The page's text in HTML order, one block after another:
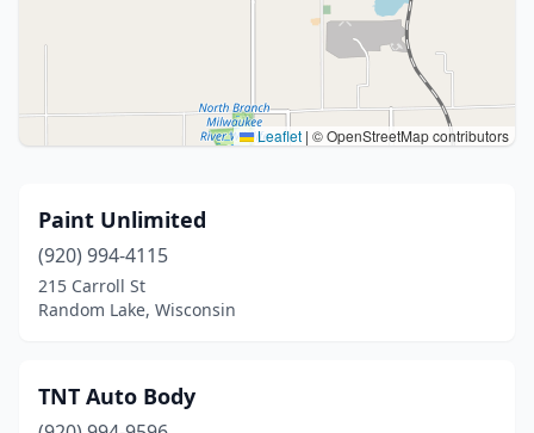
Leaflet | © OpenStreetMap contributors
Paint Unlimited
(920) 994-4115
215 Carroll St
Random Lake, Wisconsin
TNT Auto Body